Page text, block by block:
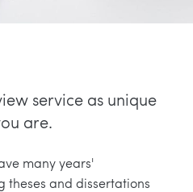
service as unique
are.
many years'
theses and dissertations